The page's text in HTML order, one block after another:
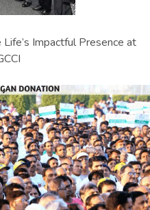
Impactful Presence at